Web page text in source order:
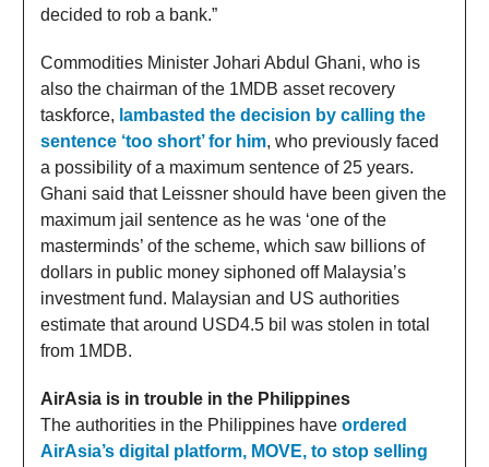
decided to rob a bank.”
Commodities Minister Johari Abdul Ghani, who is
also the chairman of the 1MDB asset recovery
taskforce, lambasted the decision by calling the
sentence ‘too short’ for him, who previously faced
a possibility of a maximum sentence of 25 years.
Ghani said that Leissner should have been given the
maximum jail sentence as he was ‘one of the
masterminds’ of the scheme, which saw billions of
dollars in public money siphoned off Malaysia’s
investment fund. Malaysian and US authorities
estimate that around USD4.5 bil was stolen in total
from 1MDB.
AirAsia is in trouble in the Philippines
The authorities in the Philippines have ordered
AirAsia’s digital platform, MOVE, to stop selling